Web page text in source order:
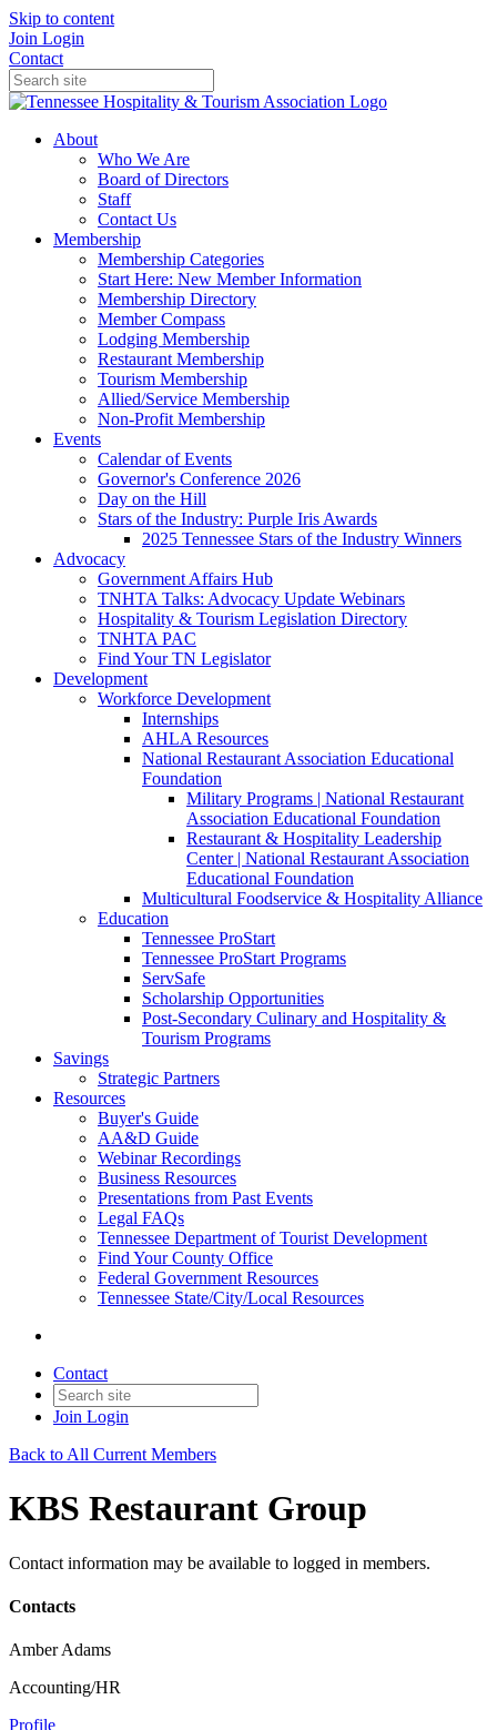
Skip to content
Join Login
Contact
About
Who We Are
Board of Directors
Staff
Contact Us
Membership
Membership Categories
Start Here: New Member Information
Membership Directory
Member Compass
Lodging Membership
Restaurant Membership
Tourism Membership
Allied/Service Membership
Non-Profit Membership
Events
Calendar of Events
Governor's Conference 2026
Day on the Hill
Stars of the Industry: Purple Iris Awards
2025 Tennessee Stars of the Industry Winners
Advocacy
Government Affairs Hub
TNHTA Talks: Advocacy Update Webinars
Hospitality & Tourism Legislation Directory
TNHTA PAC
Find Your TN Legislator
Development
Workforce Development
Internships
AHLA Resources
National Restaurant Association Educational
Foundation
Military Programs | National Restaurant
Association Educational Foundation
Restaurant & Hospitality Leadership
Center | National Restaurant Association
Educational Foundation
Multicultural Foodservice & Hospitality Alliance
Education
Tennessee ProStart
Tennessee ProStart Programs
ServSafe
Scholarship Opportunities
Post-Secondary Culinary and Hospitality &
Tourism Programs
Savings
Strategic Partners
Resources
Buyer's Guide
AA&D Guide
Webinar Recordings
Business Resources
Presentations from Past Events
Legal FAQs
Tennessee Department of Tourist Development
Find Your County Office
Federal Government Resources
Tennessee State/City/Local Resources
Contact
Join Login
Back to All Current Members
KBS Restaurant Group
Contact information may be available to logged in members.
Contacts
Amber Adams
Accounting/HR
Profile